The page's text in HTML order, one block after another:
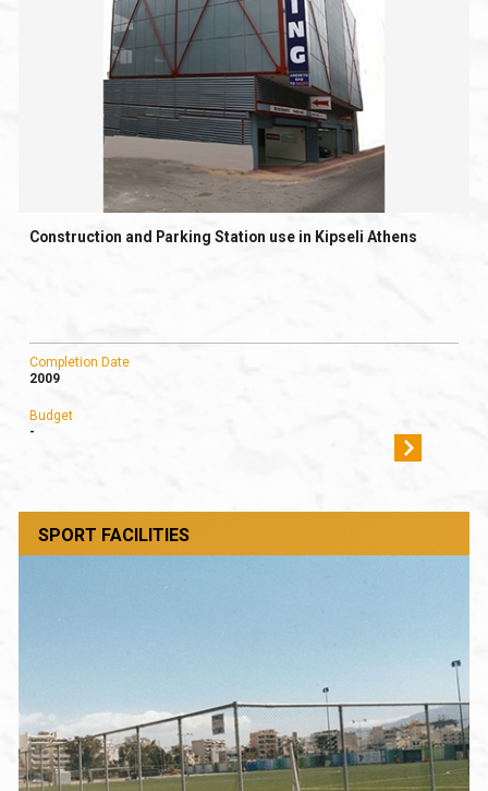
Construction and Parking Station use in Kipseli Athens
Completion Date
2009
Budget
-
SPORT FACILITIES